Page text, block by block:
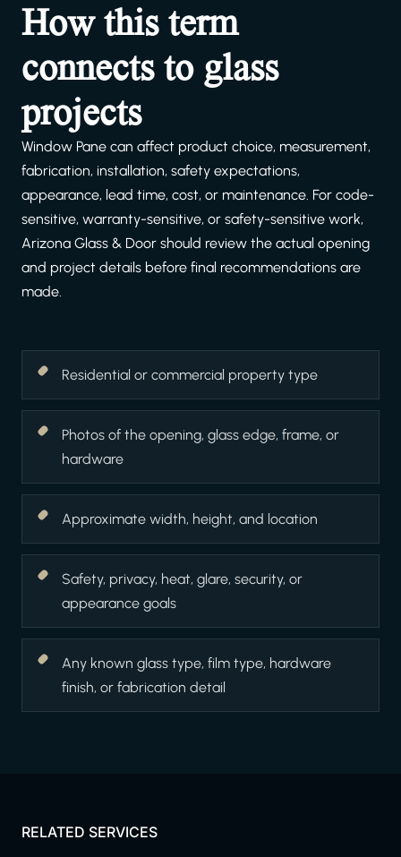
How this term
connects to glass
projects
Window Pane can affect product choice, measurement,
fabrication, installation, safety expectations,
appearance, lead time, cost, or maintenance. For code-
sensitive, warranty-sensitive, or safety-sensitive work,
Arizona Glass & Door should review the actual opening
and project details before final recommendations are
made.
Residential or commercial property type
Photos of the opening, glass edge, frame, or
hardware
Approximate width, height, and location
Safety, privacy, heat, glare, security, or
appearance goals
Any known glass type, film type, hardware
finish, or fabrication detail
RELATED SERVICES